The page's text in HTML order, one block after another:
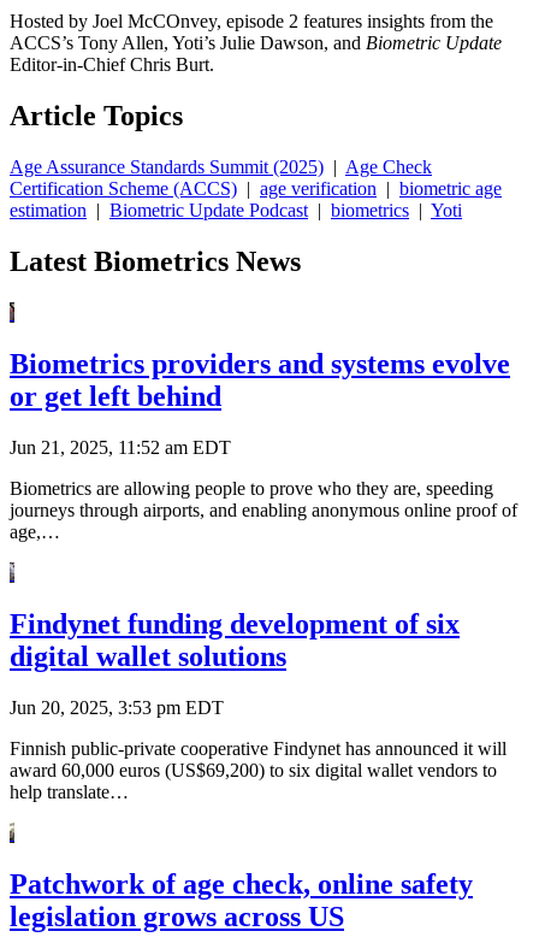
Hosted by Joel McCOnvey, episode 2 features insights from the
ACCS’s Tony Allen, Yoti’s Julie Dawson, and Biometric Update
Editor-in-Chief Chris Burt.
Article Topics
Age Assurance Standards Summit (2025) | Age Check
Certification Scheme (ACCS) | age verification | biometric age
estimation | Biometric Update Podcast | biometrics | Yoti
Latest Biometrics News
Biometrics providers and systems evolve
or get left behind
Jun 21, 2025, 11:52 am EDT
Biometrics are allowing people to prove who they are, speeding
journeys through airports, and enabling anonymous online proof of
age,…
Findynet funding development of six
digital wallet solutions
Jun 20, 2025, 3:53 pm EDT
Finnish public-private cooperative Findynet has announced it will
award 60,000 euros (US$69,200) to six digital wallet vendors to
help translate…
Patchwork of age check, online safety
legislation grows across US